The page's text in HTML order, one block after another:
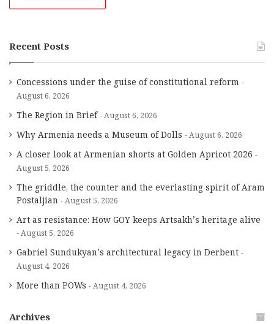
Recent Posts
Concessions under the guise of constitutional reform
August 6, 2026
The Region in Brief August 6, 2026
Why Armenia needs a Museum of Dolls August 6, 2026
A closer look at Armenian shorts at Golden Apricot 2026
August 5, 2026
The griddle, the counter and the everlasting spirit of Aram
Postaljian
August 5, 2026
Art as resistance: How GOY keeps Artsakh’s heritage alive
August 5, 2026
Gabriel Sundukyan’s architectural legacy in Derbent
August 4, 2026
More than POWs August 4, 2026
Archives